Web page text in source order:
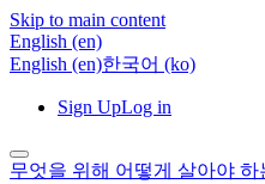
Skip to main content
English ‎(en)‎
English ‎(en)‎한국어 ‎(ko)‎
Sign UpLog in
무엇을 위해 어떻게 살아야 하